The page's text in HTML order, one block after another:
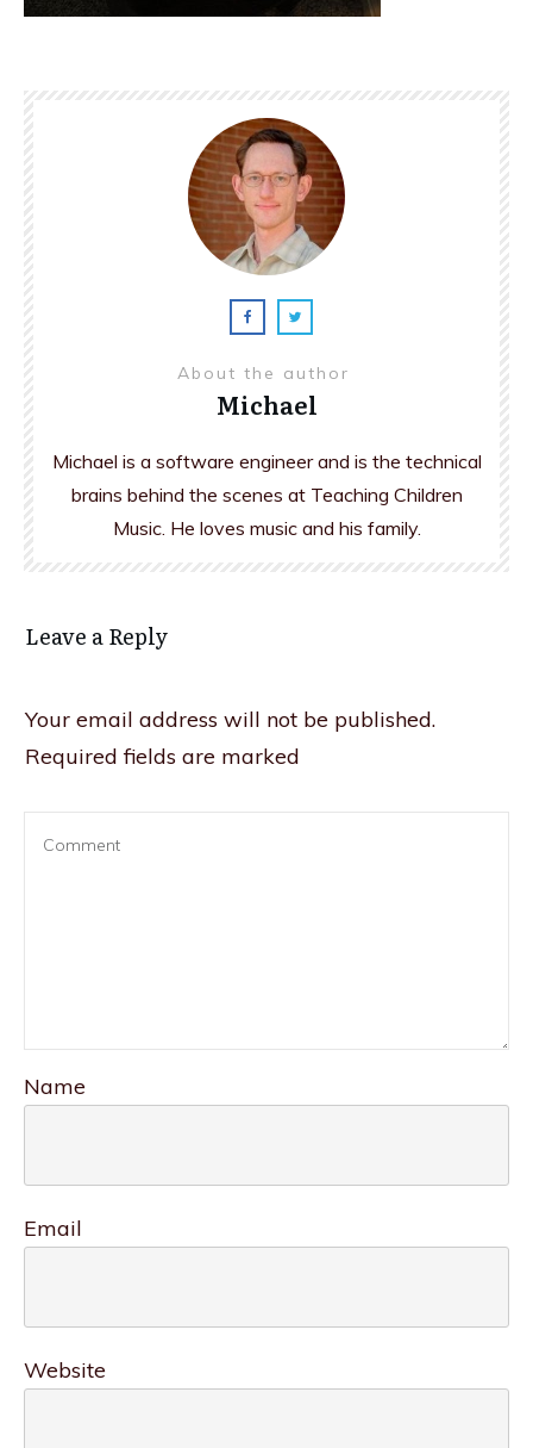
About the author
Michael
Michael is a software engineer and is the technical
brains behind the scenes at Teaching Children
Music. He loves music and his family.
Leave a Reply
Your email address will not be published.
Required fields are marked
Name
Email
Website